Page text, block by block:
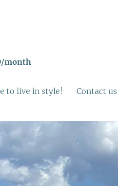
month
to live in style! 📲 Contact